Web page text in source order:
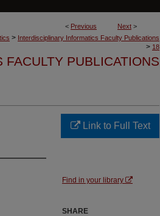
< Previous Next >
> Interdisciplinary Informatics Faculty Publications
> 18
PUBLICATIONS
Link to Full Text
Find in your library
SHARE